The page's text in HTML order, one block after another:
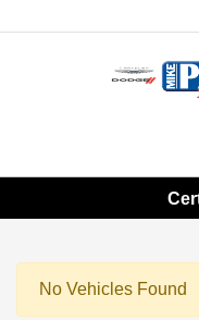
No Vehicles Found